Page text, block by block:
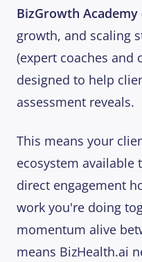
BizGrowth Academy
growth, and scaling
(expert coaches
designed to help
assessment reveals.
This means your
ecosystem available
direct engagement
work you're doing
momentum alive
means BizHealth.ai